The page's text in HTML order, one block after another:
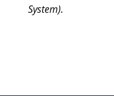
System).